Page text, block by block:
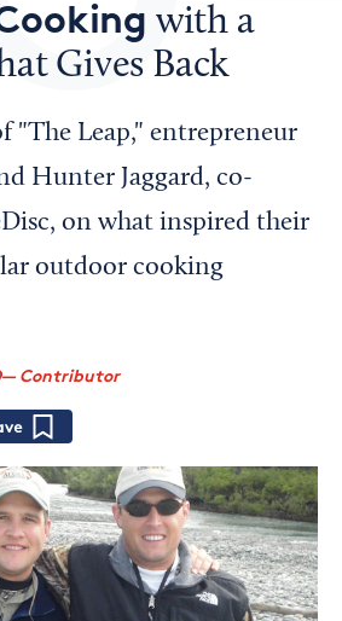
chamber?
with us?
with a
Gives Back
"The Leap," entrepreneur
Hunter Jaggard, co-
on what inspired their
outdoor cooking
Contributor